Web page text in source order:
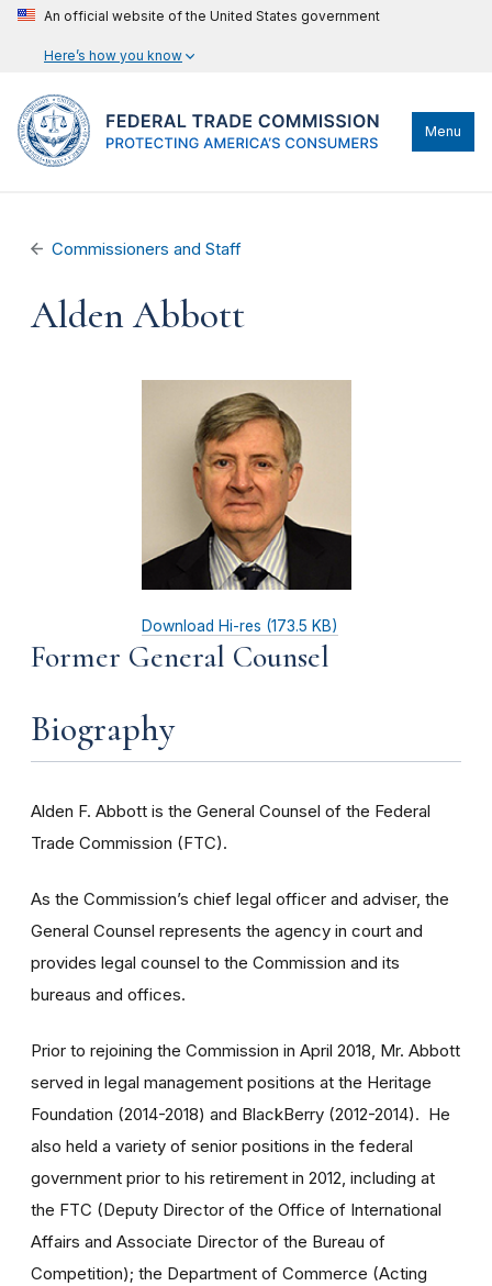
An official website of the United States government
Here’s how you know
Menu
Commissioners and Staff
Alden Abbott
Download Hi-res (173.5 KB)
Former General Counsel
Biography
Alden F. Abbott is the General Counsel of the Federal
Trade Commission (FTC).
As the Commission’s chief legal officer and adviser, the
General Counsel represents the agency in court and
provides legal counsel to the Commission and its
bureaus and offices.
Prior to rejoining the Commission in April 2018, Mr. Abbott
served in legal management positions at the Heritage
Foundation (2014-2018) and BlackBerry (2012-2014). He
also held a variety of senior positions in the federal
government prior to his retirement in 2012, including at
the FTC (Deputy Director of the Office of International
Affairs and Associate Director of the Bureau of
Competition); the Department of Commerce (Acting